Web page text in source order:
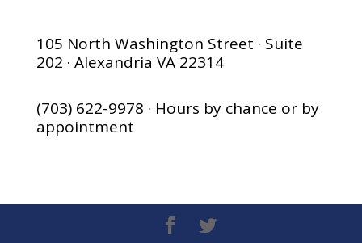
105 North Washington Street · Suite
202 · Alexandria VA 22314
(703) 622-9978 · Hours by chance or by
appointment